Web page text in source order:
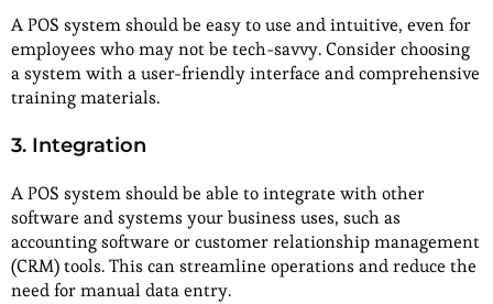
A POS system should be easy to use and intuitive, even for
employees who may not be tech-savvy. Consider choosing
a system with a user-friendly interface and comprehensive
training materials.
3. Integration
A POS system should be able to integrate with other
software and systems your business uses, such as
accounting software or customer relationship management
(CRM) tools. This can streamline operations and reduce the
need for manual data entry.